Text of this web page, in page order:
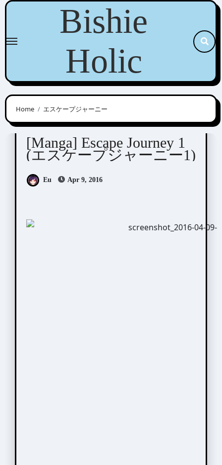
Skip
content
Bishie
Holic
Home エスケープジャーニー
Ogeretsu Tanaka (おげれつたなか)
[Manga] Escape Journey 1
(エスケープジャーニー1)
Eu Apr 9, 2016